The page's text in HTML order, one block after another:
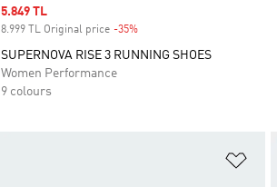
Sale price
5.849 TL
8.999 TL Original price -35%Discount
SUPERNOVA RISE 3 RUNNING SHOES
Women Performance
9 colours